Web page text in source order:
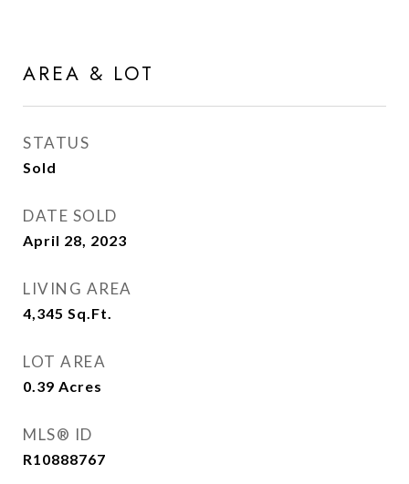
AREA & LOT
STATUS
Sold
DATE SOLD
April 28, 2023
LIVING AREA
4,345 Sq.Ft.
LOT AREA
0.39 Acres
MLS® ID
R10888767